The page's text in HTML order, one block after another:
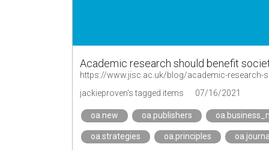
Academic research should benefit
https://www.jisc.ac.uk/blog/academic-research-
jackieproven's tagged items
07/16/2021
oa.new oa.publishers
oa.strategies oa.principles